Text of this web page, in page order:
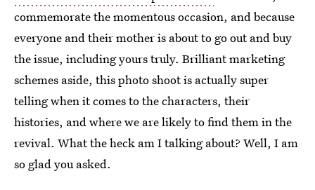
commemorate the momentous occasion, and because
everyone and their mother is about to go out and buy
the issue, including yours truly. Brilliant marketing
schemes aside, this photo shoot is actually super
telling when it comes to the characters, their
histories, and where we are likely to find them in the
revival. What the heck am I talking about? Well, I am
so glad you asked.